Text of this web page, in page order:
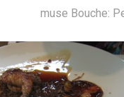
muse Bouche: